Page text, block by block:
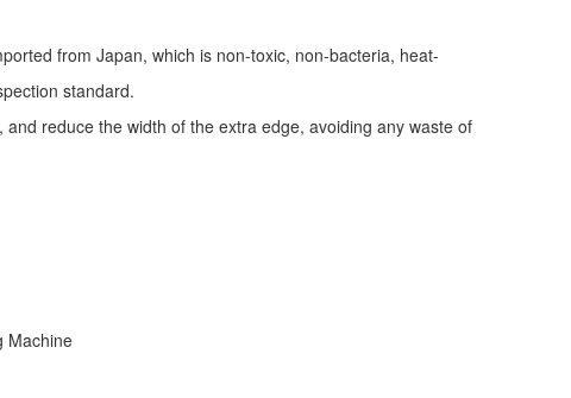
from Japan, which is non-toxic, non-bacteria, heat-
standard.
reduce the width of the extra edge, avoiding any waste of
Machine